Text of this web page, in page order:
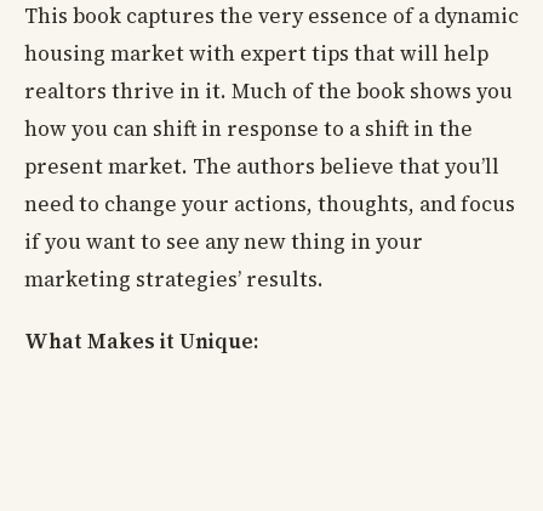
This book captures the very essence of a dynamic
housing market with expert tips that will help
realtors thrive in it. Much of the book shows you
how you can shift in response to a shift in the
present market. The authors believe that you’ll
need to change your actions, thoughts, and focus
if you want to see any new thing in your
marketing strategies’ results.
What Makes it Unique: